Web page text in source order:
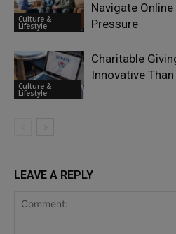
Culture &
Lifestyle
Navigate
Pressure
Culture &
Lifestyle
Charitable
Innovative
LEAVE A REPLY